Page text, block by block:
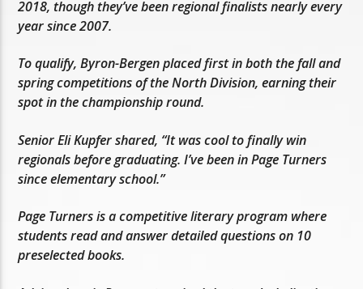
2018, though they’ve been regional finalists nearly every
year since 2007.
To qualify, Byron-Bergen placed first in both the fall and
spring competitions of the North Division, earning their
spot in the championship round.
Senior Eli Kupfer shared, “It was cool to finally win
regionals before graduating. I’ve been in Page Turners
since elementary school.”
Page Turners is a competitive literary program where
students read and answer detailed questions on 10
preselected books.